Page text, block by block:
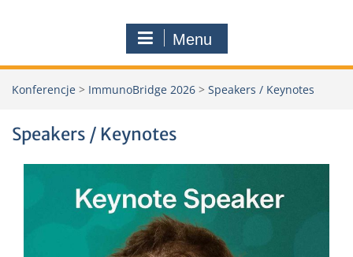
Menu
Konferencje > ImmunoBridge 2026 > Speakers / Keynotes
Speakers / Keynotes